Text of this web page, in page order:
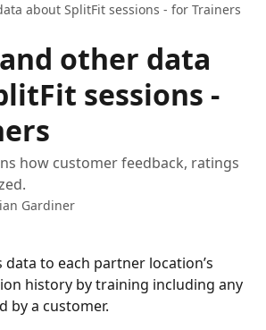
about SplitFit sessions - for Trainers
other data
sessions -
how customer feedback, ratings
Gardiner
data to each partner location’s
history by training including any
by a customer.